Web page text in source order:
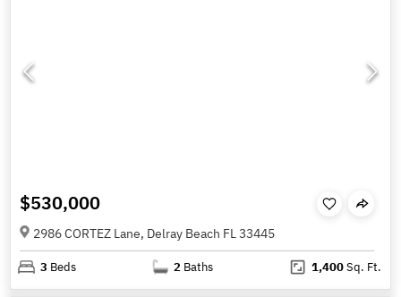
$530,000
2986 CORTEZ Lane, Delray Beach FL 33445
3 Beds 2 Baths 1,400Sq. Ft.